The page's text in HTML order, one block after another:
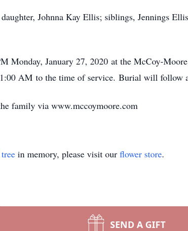
Johnna Kay Ellis; siblings, Jennings
Monday, January 27, 2020 at the McCoy-
AM to the time of service. Burial will follow
family via www.mccoymoore.com
in memory, please visit our flower store.
SEND A GIFT